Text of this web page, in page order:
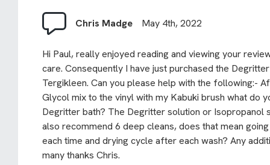
Chris Madge May 4th, 2022
Hi Paul, really enjoyed reading and viewing your
care. Consequently I have just purchased the
Tergikleen. Can you please help with the following:-
Glycol mix to the vinyl with my Kabuki brush what do
Degritter bath? The Degritter solution or Isopropanol
also recommend 6 deep cleans, does that mean
each time and drying cycle after each wash? Any
many thanks Chris.